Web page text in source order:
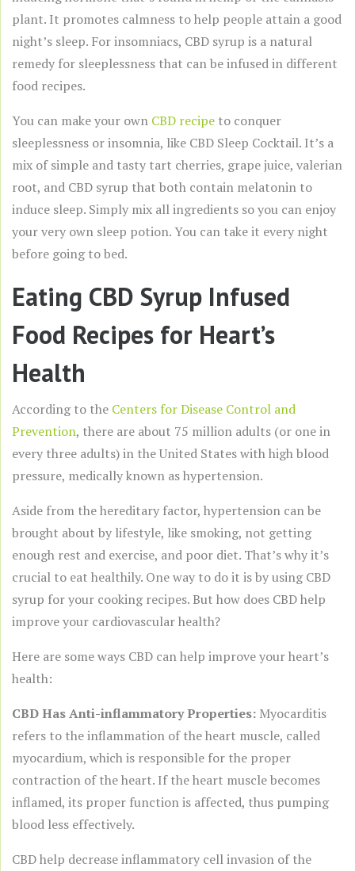
plant. It promotes calmness to help people attain a good
night’s sleep. For insomniacs, CBD syrup is a natural
remedy for sleeplessness that can be infused in different
food recipes.
You can make your own CBD recipe to conquer
sleeplessness or insomnia, like CBD Sleep Cocktail. It’s a
mix of simple and tasty tart cherries, grape juice, valerian
root, and CBD syrup that both contain melatonin to
induce sleep. Simply mix all ingredients so you can enjoy
your very own sleep potion. You can take it every night
before going to bed.
Eating CBD Syrup Infused
Food Recipes for Heart’s
Health
According to the Centers for Disease Control and
Prevention, there are about 75 million adults (or one in
every three adults) in the United States with high blood
pressure, medically known as hypertension.
Aside from the hereditary factor, hypertension can be
brought about by lifestyle, like smoking, not getting
enough rest and exercise, and poor diet. That’s why it’s
crucial to eat healthily. One way to do it is by using CBD
syrup for your cooking recipes. But how does CBD help
improve your cardiovascular health?
Here are some ways CBD can help improve your heart’s
health:
CBD Has Anti-inflammatory Properties: Myocarditis
refers to the inflammation of the heart muscle, called
myocardium, which is responsible for the proper
contraction of the heart. If the heart muscle becomes
inflamed, its proper function is affected, thus pumping
blood less effectively.
CBD help decrease inflammatory cell invasion of the